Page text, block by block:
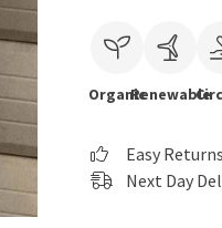
OrganicRenewable
Easy
Next Day